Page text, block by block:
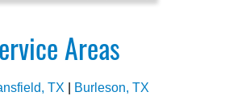
Areas
TX
Burleson, TX